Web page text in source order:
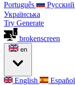
Português
Русский
Українська
Try Generate
brokenscreen
en
English Español